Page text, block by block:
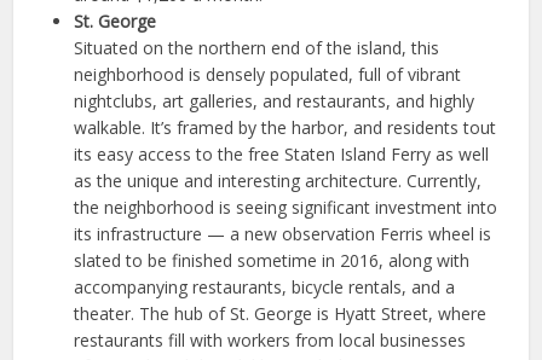
St. George
Situated on the northern end of the island, this
neighborhood is densely populated, full of vibrant
nightclubs, art galleries, and restaurants, and highly
walkable. It’s framed by the harbor, and residents tout
its easy access to the free Staten Island Ferry as well
as the unique and interesting architecture. Currently,
the neighborhood is seeing significant investment into
its infrastructure — a new observation Ferris wheel is
slated to be finished sometime in 2016, along with
accompanying restaurants, bicycle rentals, and a
theater. The hub of St. George is Hyatt Street, where
restaurants fill with workers from local businesses